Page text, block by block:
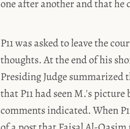
one after another and that
P11 was asked to leave the
thoughts. At the end of his
Presiding Judge summarized
that P11 had seen M.'s
comments indicated. When